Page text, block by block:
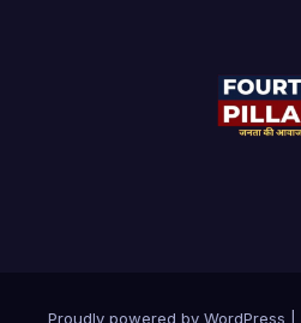
Proudly powered by WordPress